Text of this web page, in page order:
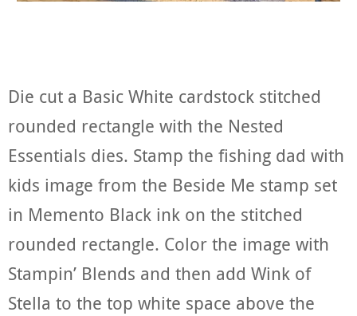
Die cut a Basic White cardstock stitched
rounded rectangle with the Nested
Essentials dies. Stamp the fishing dad with
kids image from the Beside Me stamp set
in Memento Black ink on the stitched
rounded rectangle. Color the image with
Stampin’ Blends and then add Wink of
Stella to the top white space above the